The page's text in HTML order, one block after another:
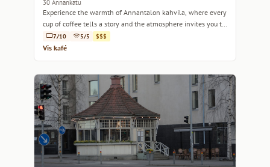
30 Annankatu
Experience the warmth of Annantalon kahvila, where every
cup of coffee tells a story and the atmosphere invites you to
linger.
7/10 5/5 $$$
Vis kafé